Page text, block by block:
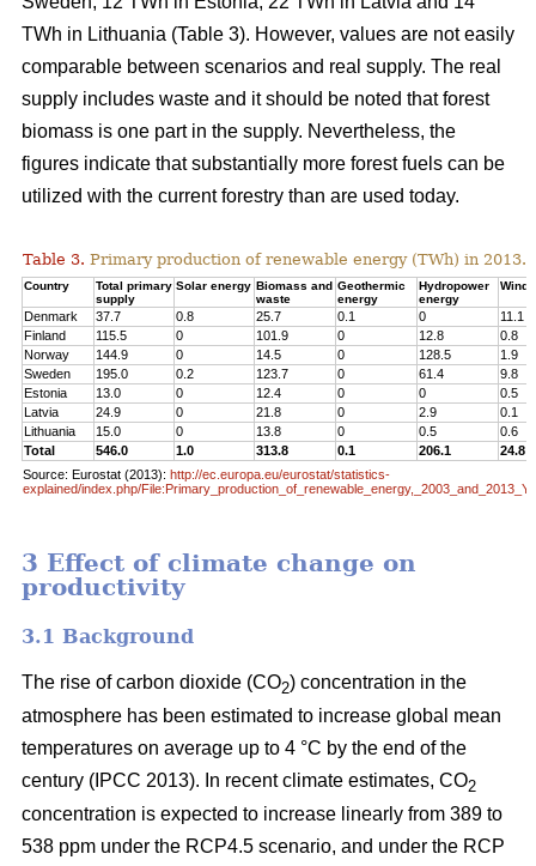
TWh in Lithuania (Table 3). However, values are not easily
comparable between scenarios and real supply. The real
supply includes waste and it should be noted that forest
biomass is one part in the supply. Nevertheless, the
figures indicate that substantially more forest fuels can be
utilized with the current forestry than are used today.
Table 3. Primary production of renewable energy (TWh) in 2013.
Country
Total primary
supply
Solar energy Biomass and
waste
Geothermic
energy
Hydropower
energy
Wind
Denmark 37.7 0.8 25.7 0.1 0
11.1
Finland
115.5 0 101.9 0 12.8
0.8
Norway
144.9 0 14.5 0 128.5
1.9
Sweden
195.0 0.2 123.7 0 61.4
9.8
Estonia
13.0 0 12.4 0 0
0.5
Latvia
24.9 0 21.8 0 2.9
0.1
Lithuania
15.0 0 13.8 0 0.5
0.6
Total
546.0 1.0 313.8 0.1 206.1
24.8
Source: Eurostat (2013): http://ec.europa.eu/eurostat/statistics-
explained/index.php/
3 Effect of climate change on
productivity
3.1 Background
The rise of carbon dioxide (CO2) concentration in the
atmosphere has been estimated to increase global mean
temperatures on average up to 4 °C by the end of the
century (IPCC 2013). In recent climate estimates, CO2
concentration is expected to increase linearly from 389 to
538 ppm under the RCP4.5 scenario, and under the RCP